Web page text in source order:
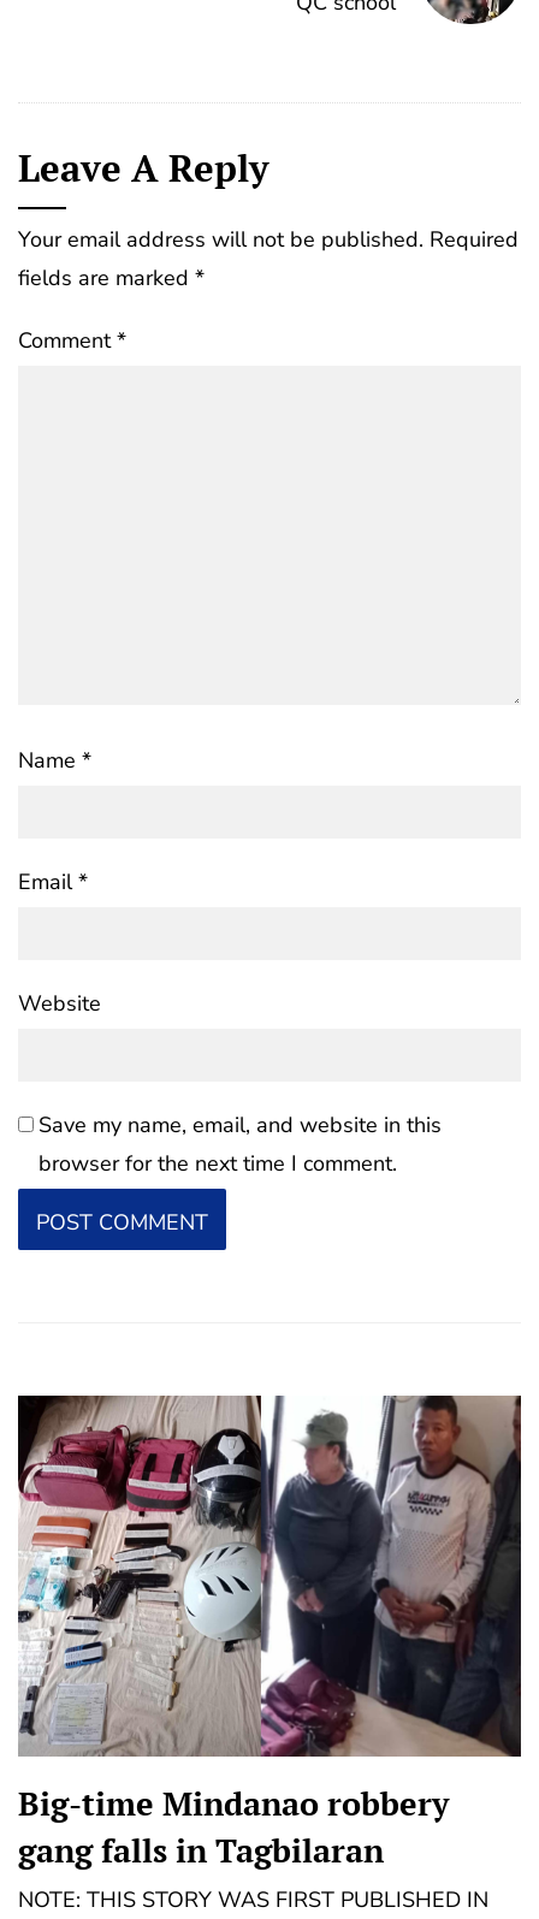
Leave A Reply
Your email address will not be published. Required
fields are marked *
Comment*
Name *
Email*
Website
Save my name, email, and website in this
browser for the next time I comment.
Big-time Mindanao robbery
gang falls in Tagbilaran
NOTE: THIS STORY WAS FIRST PUBLISHED IN